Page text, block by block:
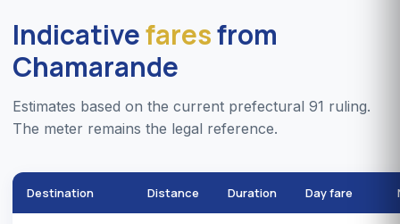
Indicativefaresfrom
Chamarande
Estimates based on the current prefectural 91 ruling.
The meter remains the legal reference.
Destination Distance Duration Day fare